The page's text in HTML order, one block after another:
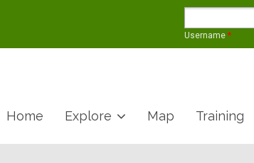
Username *
Home Explore Map Training